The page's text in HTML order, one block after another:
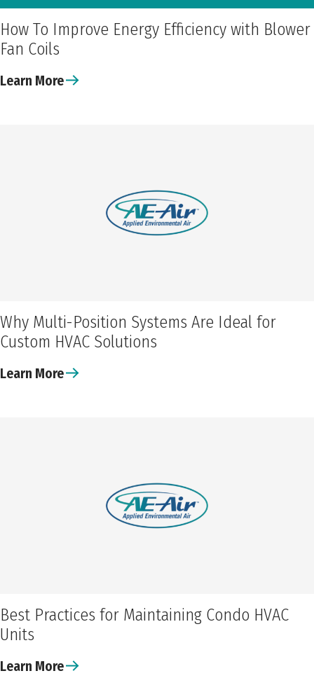
How To Improve Energy Efficiency with Blower
Fan Coils
Learn More
Why Multi-Position Systems Are Ideal for
Custom HVAC Solutions
Learn More
Best Practices for Maintaining Condo HVAC
Units
Learn More